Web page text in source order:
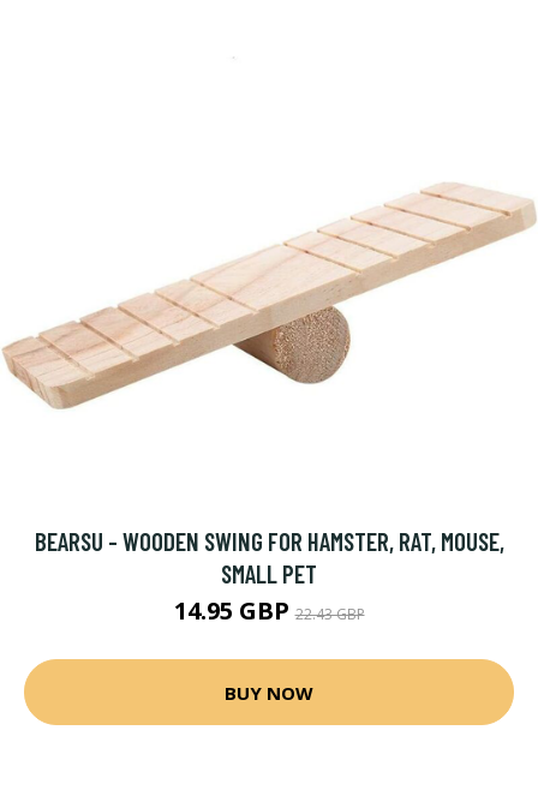
BEARSU - WOODEN SWING FOR HAMSTER, RAT, MOUSE,
SMALL PET
14.95 GBP22.43 GBP
BUY NOW